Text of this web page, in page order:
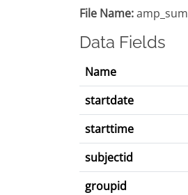
File Name:
Data Fields
Name
startdate
starttime
subjectid
groupid